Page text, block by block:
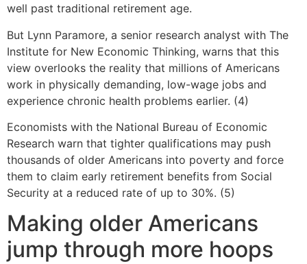
well past traditional retirement age.
But Lynn Paramore, a senior research analyst with The
Institute for New Economic Thinking, warns that this
view overlooks the reality that millions of Americans
work in physically demanding, low-wage jobs and
experience chronic health problems earlier. (4)
Economists with the National Bureau of Economic
Research warn that tighter qualifications may push
thousands of older Americans into poverty and force
them to claim early retirement benefits from Social
Security at a reduced rate of up to 30%. (5)
Making older Americans
jump through more hoops